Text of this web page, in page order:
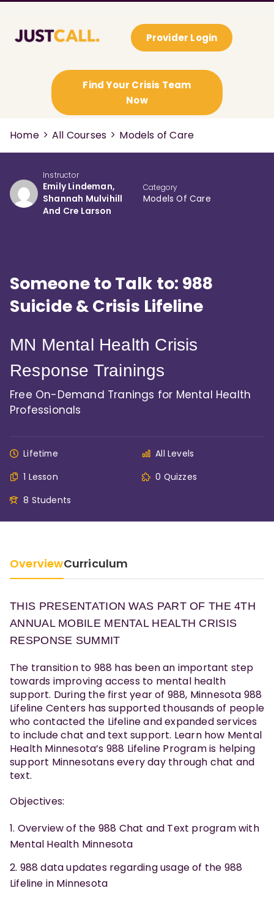
Provider Login
Find Your Crisis Team
Now
Home All Courses Models of Care
Instructor
Emily Lindeman,
Shannah Mulvihill
And Cre Larson
Category
Models Of Care
Someone to Talk to: 988
Suicide & Crisis Lifeline
MN Mental Health Crisis
Response Trainings
Free On-Demand Tranings for Mental Health
Professionals
Lifetime
All Levels
1 Lesson
0 Quizzes
8 Students
OverviewCurriculum
THIS PRESENTATION WAS PART OF THE 4TH
ANNUAL MOBILE MENTAL HEALTH CRISIS
RESPONSE SUMMIT
The transition to 988 has been an important step
towards improving access to mental health
support. During the first year of 988, Minnesota 988
Lifeline Centers has supported thousands of people
who contacted the Lifeline and expanded services
to include chat and text support. Learn how Mental
Health Minnesota’s 988 Lifeline Program is helping
support Minnesotans every day through chat and
text.
Objectives:
Overview of the 988 Chat and Text program with
Mental Health Minnesota
988 data updates regarding usage of the 988
Lifeline in Minnesota